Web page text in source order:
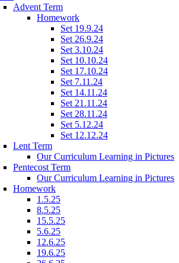
Advent Term
Homework
Set 19.9.24
Set 26.9.24
Set 3.10.24
Set 10.10.24
Set 17.10.24
Set 7.11.24
Set 14.11.24
Set 21.11.24
Set 28.11.24
Set 5.12.24
Set 12.12.24
Lent Term
Our Curriculum Learning in Pictures
Pentecost Term
Our Curriculum Learning in Pictures
Homework
1.5.25
8.5.25
15.5.25
5.6.25
12.6.25
19.6.25